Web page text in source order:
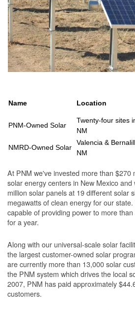
Name Location
PNM-Owned Solar
Twenty-four sites
NM
NMRD-Owned Solar
Valencia &
NM
At PNM we've invested more than $270
solar energy centers in New Mexico and
million solar panels at 19 different solar
megawatts of clean energy for our
capable of providing power to more
for a year.
Along with our universal-scale solar
the largest customer-owned solar
are currently more than 13,000 solar
the PNM system which drives the local
2007, PNM has paid approximately
customers.